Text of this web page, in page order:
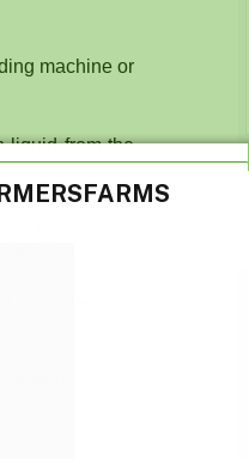
machine or
liquid from the
the smooth
pap.
hot water into